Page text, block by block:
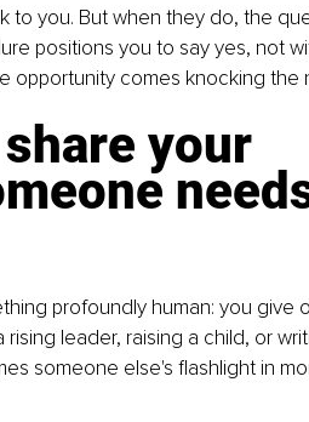
to you. But when they do, the
positions you to say yes, not
opportunity comes knocking the
your
profoundly human: you give
leader, raising a child, or
someone else's flashlight in